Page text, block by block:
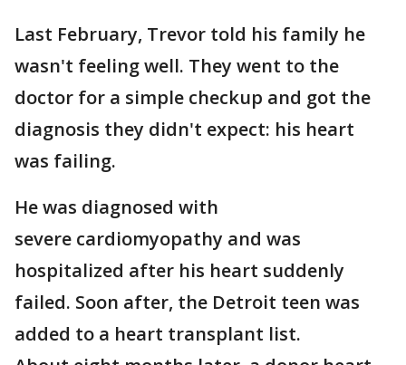
Last February, Trevor told his family he
wasn't feeling well. They went to the
doctor for a simple checkup and got the
diagnosis they didn't expect: his heart
was failing.
He was diagnosed with
severe cardiomyopathy and was
hospitalized after his heart suddenly
failed. Soon after, the Detroit teen was
added to a heart transplant list.